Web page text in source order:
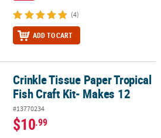
(4)
ADD TO CART
Fish Craft Kit- Makes 12
Crinkle Tissue Paper Tropical
Fish Craft Kit- Makes 12
#13770234
$10.99